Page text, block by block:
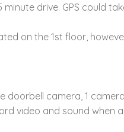
drive. GPS could
on the 1st floor,
doorbell camera, 1
video and sound when